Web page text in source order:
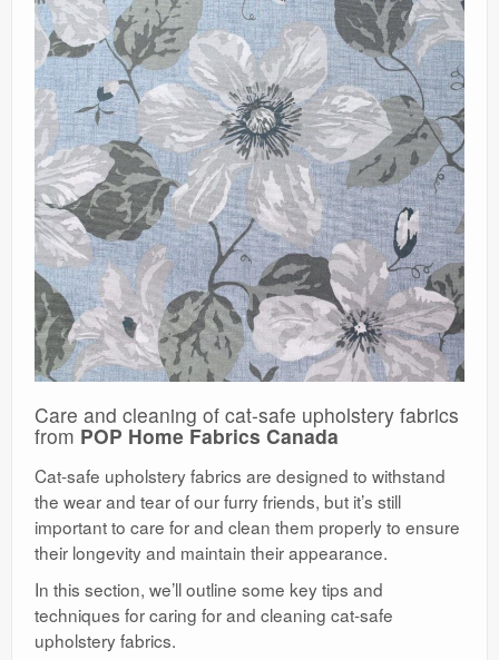
Care and cleaning of cat-safe upholstery fabrics
from POP Home Fabrics Canada
Cat-safe upholstery fabrics are designed to withstand
the wear and tear of our furry friends, but it’s still
important to care for and clean them properly to ensure
their longevity and maintain their appearance.
In this section, we’ll outline some key tips and
techniques for caring for and cleaning cat-safe
upholstery fabrics.